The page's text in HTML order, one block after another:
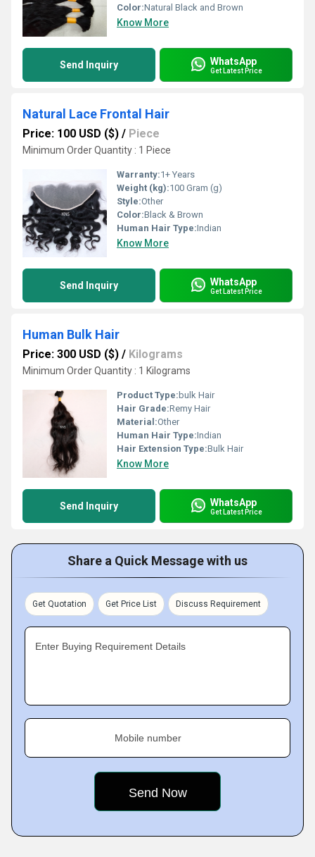
Color:Natural Black and Brown
Know More
Send Inquiry WhatsApp
Get Latest Price
Natural Lace Frontal Hair
Price: 100 USD ($) / Piece
Minimum Order Quantity : 1 Piece
Warranty:1+ Years
Weight (kg):100 Gram (g)
Style:Other
Color:Black & Brown
Human Hair Type:Indian
Know More
Send Inquiry WhatsApp
Get Latest Price
Human Bulk Hair
Price: 300 USD ($) / Kilograms
Minimum Order Quantity : 1 Kilograms
Product Type: bulk Hair
Hair Grade:Remy Hair
Material:Other
Human Hair Type:Indian
Hair Extension Type:Bulk Hair
Know More
Send Inquiry WhatsApp
Get Latest Price
Share a Quick Message with us
Get Quotation Get Price List Discuss Requirement
Enter Buying Requirement Details
Mobile number